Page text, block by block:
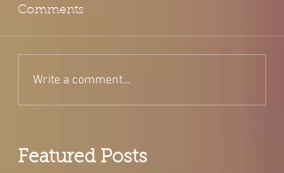
Comments
Write a comment...
Featured Posts